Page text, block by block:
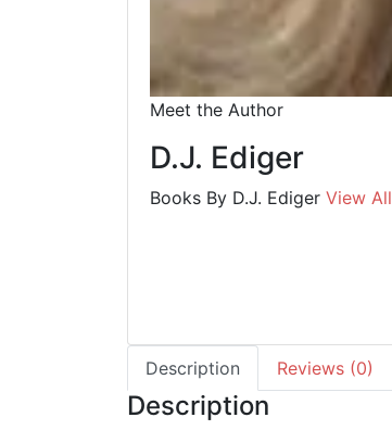
Meet the Author
D.J. Ediger
Books By D.J. Ediger View All
Description Reviews (0)
Description